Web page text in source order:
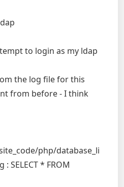
to login as my ldap
the log file for this
from before - I think
php/database_li
SELECT * FROM